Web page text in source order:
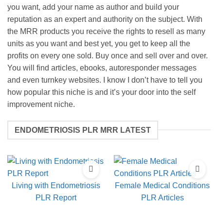
you want, add your name as author and build your
reputation as an expert and authority on the subject. With
the MRR products you receive the rights to resell as many
units as you want and best yet, you get to keep all the
profits on every one sold. Buy once and sell over and over.
You will find articles, ebooks, autoresponder messages
and even turnkey websites. I know I don’t have to tell you
how popular this niche is and it’s your door into the self
improvement niche.
ENDOMETRIOSIS PLR MRR LATEST
Living with Endometriosis
PLR Report
Female Medical Conditions
PLR Articles